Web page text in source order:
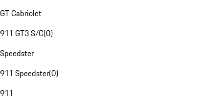
GT Cabriolet
911 GT3 S/C(0)
Speedster
911 Speedster(0)
911